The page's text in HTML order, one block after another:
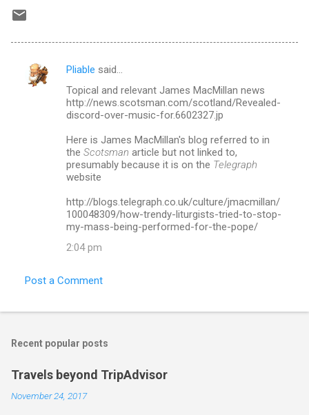
C
Pliable said…
Topical and relevant James MacMillan news
http://news.scotsman.com/scotland/Revealed-
discord-over-music-for.6602327.jp
Here is James MacMillan's blog referred to in
the Scotsman article but not linked to,
presumably because it is on the Telegraph
website
http://blogs.telegraph.co.uk/culture/jmacmillan/
100048309/how-trendy-liturgists-tried-to-stop-
my-mass-being-performed-for-the-pope/
2:04 pm
Post a Comment
Recent popular posts
Travels beyond TripAdvisor
November 24, 2017